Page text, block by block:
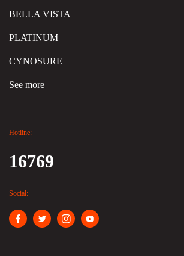
BELLA VISTA
PLATINUM
CYNOSURE
See more
Hotline:
16769
Social: